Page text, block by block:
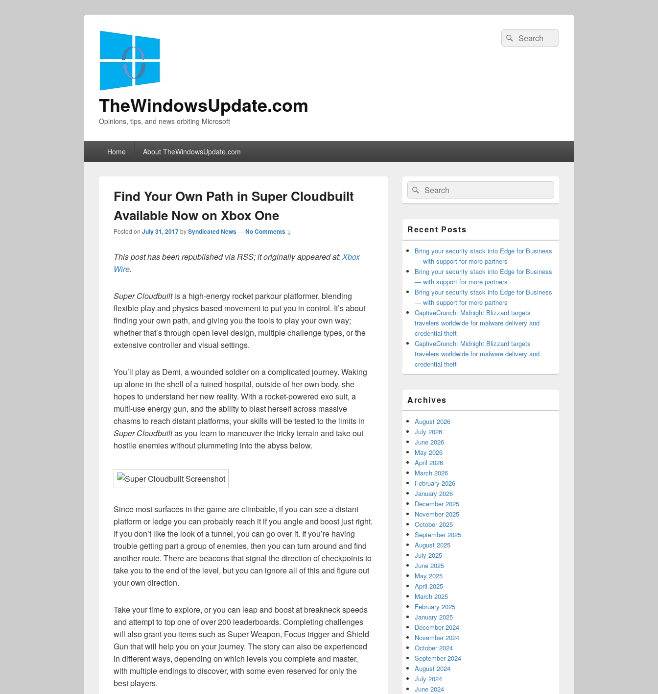
TheWindowsUpdate.com
Opinions, tips, and news orbiting Microsoft
Search
for:
Search
Home About TheWindowsUpdate.com
Find Your Own Path in Super Cloudbuilt
Available Now on Xbox One
Posted on July 31, 2017bySyndicated News—No Comments ↓
This post has been republished via RSS; it originally appeared at:Xbox
Wire.
Super Cloudbuiltis a high-energy rocket parkour platformer, blending
flexible play and physics based movement to put you in control. It’s about
finding your own path, and giving you the tools to play your own way;
whether that’s through open level design, multiple challenge types, or the
extensive controller and visual settings.
You’ll play as Demi, a wounded soldier on a complicated journey. Waking
up alone in the shell of a ruined hospital, outside of her own body, she
hopes to understand her new reality. With a rocket-powered exo suit, a
multi-use energy gun, and the ability to blast herself across massive
chasms to reach distant platforms, your skills will be tested to the limits in
Super Cloudbuiltas you learn to maneuver the tricky terrain and take out
hostile enemies without plummeting into the abyss below.
Since most surfaces in the game are climbable, if you can see a distant
platform or ledge you can probably reach it if you angle and boost just right.
If you don’t like the look of a tunnel, you can go over it. If you’re having
trouble getting part a group of enemies, then you can turn around and find
another route. There are beacons that signal the direction of checkpoints to
take you to the end of the level, but you can ignore all of this and figure out
your own direction.
Take your time to explore, or you can leap and boost at breakneck speeds
and attempt to top one of over 200 leaderboards. Completing challenges
will also grant you items such as Super Weapon, Focus trigger and Shield
Gun that will help you on your journey. The story can also be experienced
in different ways, depending on which levels you complete and master,
with multiple endings to discover, with some even reserved for only the
best players.
Primary
Sidebar
Widget
Area
Search
for:
Search
Recent Posts
Bring your security stack into Edge for Business
— with support for more partners
Bring your security stack into Edge for Business
— with support for more partners
Bring your security stack into Edge for Business
— with support for more partners
CaptiveCrunch: Midnight Blizzard targets
travelers worldwide for malware delivery and
credential theft
CaptiveCrunch: Midnight Blizzard targets
travelers worldwide for malware delivery and
credential theft
Archives
August 2026
July 2026
June 2026
May 2026
April 2026
March 2026
February 2026
January 2026
December 2025
November 2025
October 2025
September 2025
August 2025
July 2025
June 2025
May 2025
April 2025
March 2025
February 2025
January 2025
December 2024
November 2024
October 2024
September 2024
August 2024
July 2024
June 2024